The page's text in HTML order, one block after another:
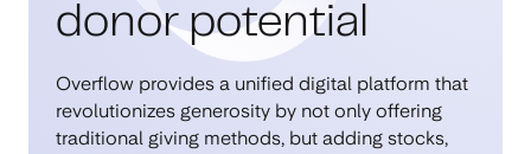
donor potential
Overflow provides a unified digital platform that
revolutionizes generosity by not only offering
traditional giving methods, but adding stocks,